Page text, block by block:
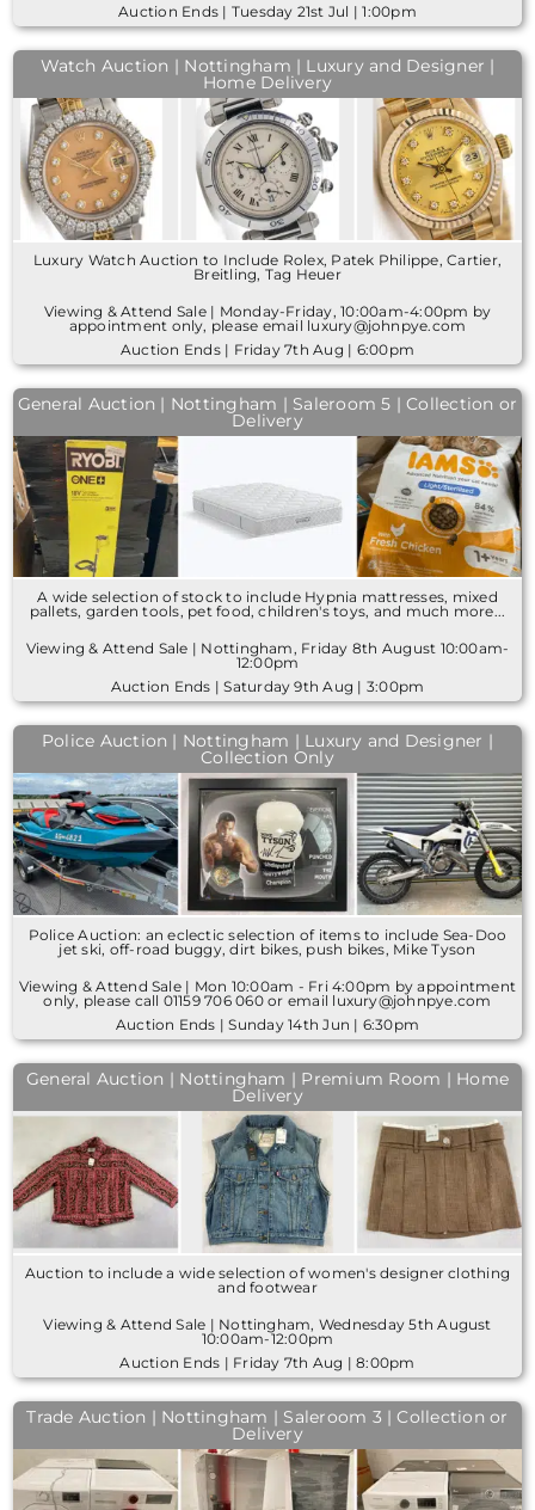
Auction Ends | Tuesday 21st Jul | 1:00pm
Watch Auction | Nottingham | Luxury and Designer |
Home Delivery
Luxury Watch Auction to Include Rolex, Patek Philippe, Cartier,
Breitling, Tag Heuer
Viewing & Attend Sale | Monday-Friday, 10:00am-4:00pm by
appointment only, please email luxury@johnpye.com
Auction Ends | Friday 7th Aug | 6:00pm
General Auction | Nottingham | Saleroom 5 | Collection or
Delivery
A wide selection of stock to include Hypnia mattresses, mixed
pallets, garden tools, pet food, children's toys, and much more...
Viewing & Attend Sale | Nottingham, Friday 8th August 10:00am-
12:00pm
Auction Ends | Saturday 9th Aug | 3:00pm
Police Auction | Nottingham | Luxury and Designer |
Collection Only
Police Auction: an eclectic selection of items to include Sea-Doo
jet ski, off-road buggy, dirt bikes, push bikes, Mike Tyson
Viewing & Attend Sale | Mon 10:00am - Fri 4:00pm by appointment
only, please call 01159 706 060 or email luxury@johnpye.com
Auction Ends | Sunday 14th Jun | 6:30pm
General Auction | Nottingham | Premium Room | Home
Delivery
Auction to include a wide selection of women's designer clothing
and footwear
Viewing & Attend Sale | Nottingham, Wednesday 5th August
10:00am-12:00pm
Auction Ends | Friday 7th Aug | 8:00pm
Trade Auction | Nottingham | Saleroom 3 | Collection or
Delivery